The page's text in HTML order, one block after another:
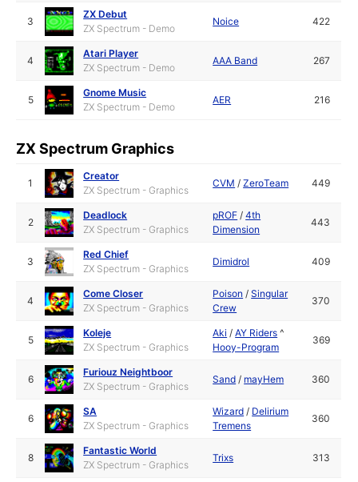
3
ZX Debut
ZX Spectrum - Demo
Noice 422
4
Atari Player
ZX Spectrum - Demo
AAA Band 267
5
Gnome Music
ZX Spectrum - Demo
AER 216
ZX Spectrum Graphics
1
Creator
ZX Spectrum - Graphics
CVM /ZeroTeam 449
2
Deadlock
ZX Spectrum - Graphics
pROF /4th
Dimension
443
3
Red Chief
ZX Spectrum - Graphics
Dimidrol 409
4
Come Closer
ZX Spectrum - Graphics
Poison /Singular
Crew
370
5
Koleje
ZX Spectrum - Graphics
Aki /AY Riders ^
Hooy-Program
369
6
Furiouz Neightboor
ZX Spectrum - Graphics
Sand / mayHem 360
6
SA
ZX Spectrum - Graphics
Wizard / Delirium
Tremens
360
8
Fantastic World
ZX Spectrum - Graphics
Trixs 313